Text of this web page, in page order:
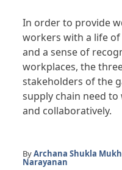
In order to provide
workers with a life
and a sense of
workplaces, the
stakeholders of the
supply chain need
and collaboratively.
ByArchana Shukla
Narayanan